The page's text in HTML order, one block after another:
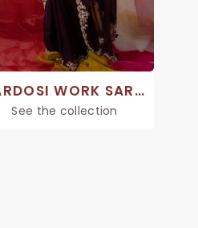
ZARDOSI WORK SAREE
See the collection